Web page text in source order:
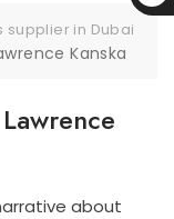
supplier in Dubai
Kanska
about
D د.